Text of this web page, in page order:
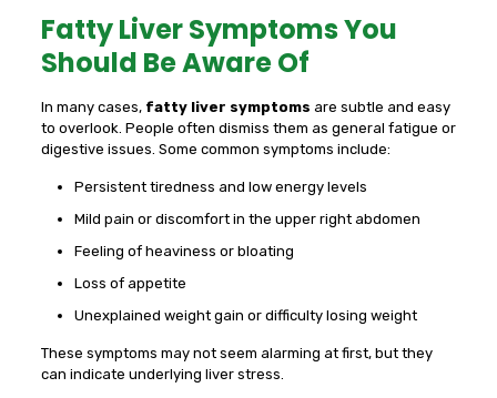
Fatty Liver Symptoms You
Should Be Aware Of
In many cases, fatty liver symptoms are subtle and easy
to overlook. People often dismiss them as general fatigue or
digestive issues. Some common symptoms include:
Persistent tiredness and low energy levels
Mild pain or discomfort in the upper right abdomen
Feeling of heaviness or bloating
Loss of appetite
Unexplained weight gain or difficulty losing weight
These symptoms may not seem alarming at first, but they
can indicate underlying liver stress.